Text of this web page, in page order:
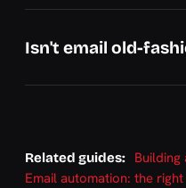
Isn't email old-
Related guides:
Email automation: the